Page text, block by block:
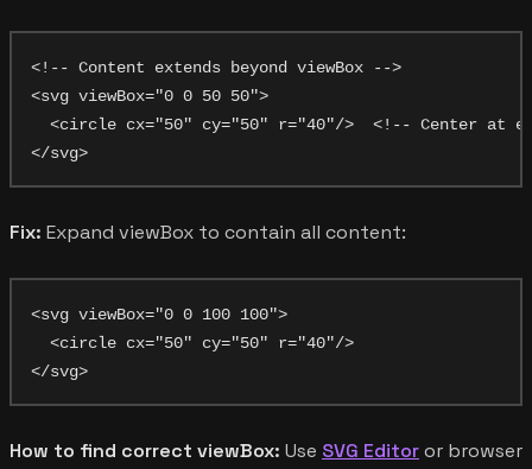
<!-- Content extends beyond viewBox -->
<svg viewBox="0 0 50 50">
<circle cx="50" cy="50" r="40"/>  <!-- Center at
Fix: Expand viewBox to contain all content:
<svg viewBox="0 0 100 100">
  <circle cx="50" cy="50" r="40"/>
How to find correct viewBox: Use SVG Editoror browser